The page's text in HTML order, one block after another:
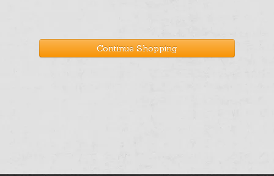
Continue Shopping